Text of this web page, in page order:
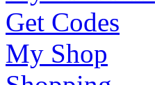
Get Codes
My Shop